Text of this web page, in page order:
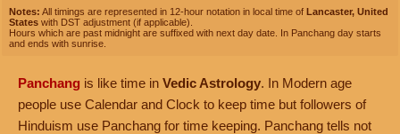
Notes: All timings are represented in 12-hour notation in local time of Lancaster, United
States with DST adjustment (if applicable).
Hours which are past midnight are suffixed with next day date. In Panchang day starts
and ends with sunrise.
Panchang is like time in Vedic Astrology. In Modern age
people use Calendar and Clock to keep time but followers of
Hinduism use Panchang for time keeping. Panchang tells not